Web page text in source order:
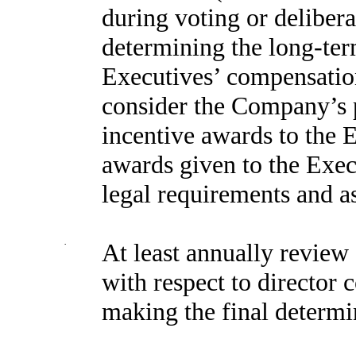
during voting or
determining the long-
Executives’
consider the
incentive awards to the
awards given to the
legal requirements and
·
At least annually review
with respect to director
making the final